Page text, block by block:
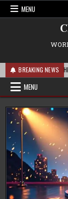
Skip
MENU
BREAKING NEWS
MEANS FOR THE
MENU